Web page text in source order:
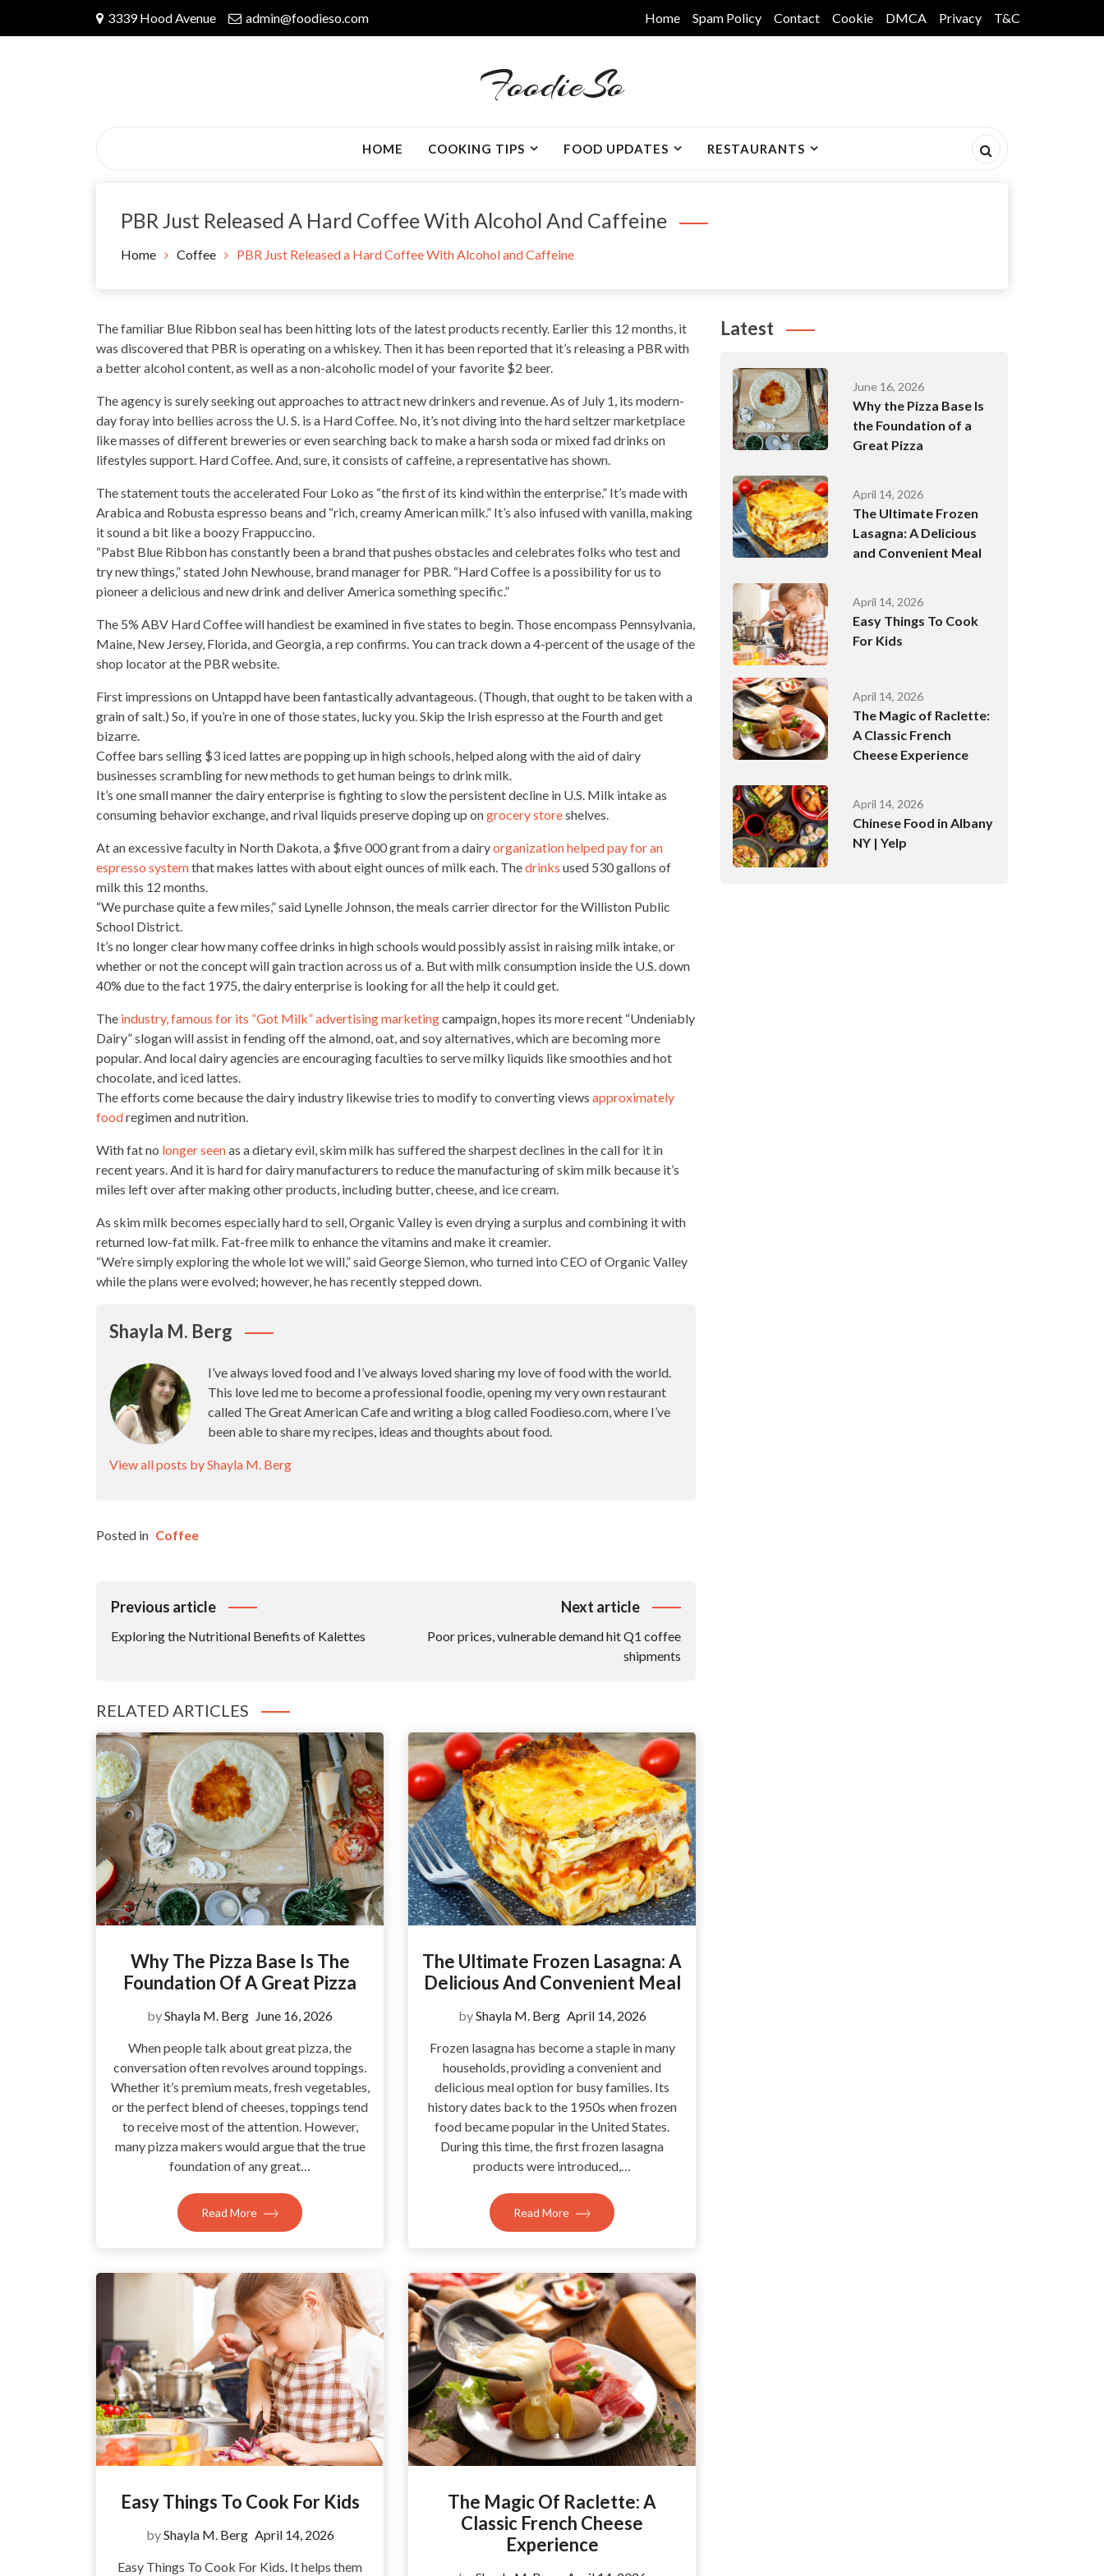
3339 Hood Avenue admin@foodieso.com Home Spam Policy Contact Cookie DMCA Privacy T&C
FoodieSo
HOME COOKING TIPS FOOD UPDATES RESTAURANTS
PBR Just Released A Hard Coffee With Alcohol And Caffeine
Home Coffee PBR Just Released a Hard Coffee With Alcohol and Caffeine
The familiar Blue Ribbonseal has been hitting lots of the latest products recently. Earlier this 12 months, it
was discovered that PBR is operating on a whiskey. Then it has been reported that it’s releasing a PBR with
a better alcoholcontent, as well as a non-alcoholic model of your favorite $2 beer.
The agency is surely seeking out approaches to attract new drinkers and revenue. As of July 1, its modern-
day foray into bellies across the U. S. is a Hard Coffee. No, it’s not diving into the hard seltzer marketplace
like masses of different breweries or even searching back to make a harsh soda or mixed fad drinks on
lifestyles support. Hard Coffee. And, sure, it consists of caffeine, a representative has shown.
The statement touts the accelerated Four Loko as “the first of its kind within the enterprise.” It’s made with
Arabica and Robusta espresso beans and “rich, creamy American milk.” It’s also infused with vanilla, making
it sound a bit like a boozy Frappuccino.
“Pabst Blue Ribbon has constantly been a brand that pushes obstacles and celebrates folks who test and
try new things,” stated John Newhouse, brand manager for PBR. “Hard Coffee is a possibility for us to
pioneer a delicious and new drink and deliver America something specific.”
The 5% ABV HardCoffee will handiest be examined in five states to begin. Those encompass Pennsylvania,
Maine, New Jersey, Florida, and Georgia, a rep confirms. You can track down a 4-percent of the usage of the
shop locator at the PBR website.
First impressions on Untappd have been fantastically advantageous. (Though, that ought to be taken with a
grain of salt.) So, if you’re in one of those states, lucky you. Skip the Irish espresso at the Fourth and get
bizarre.
Coffee bars selling $3 iced lattes are popping up in high schools, helped along with the aid of dairy
businesses scrambling for new methods to get human beings to drink milk.
It’s one small manner the dairy enterprise is fighting to slow the persistent decline in U.S. Milk intake as
consuming behavior exchange, and rival liquids preserve doping up ongrocery storeshelves.
At an excessive faculty in North Dakota, a $five 000 grant from a dairyorganization helped pay for an
espresso systemthat makes lattes with about eight ounces of milk each. Thedrinks used 530 gallons of
milk this 12 months.
“We purchase quite a few miles,” said Lynelle Johnson, the meals carrier director for the Williston Public
School District.
It’s no longer clear how manycoffee drinks in high schools would possibly assist in raising milk intake, or
whether or not the concept will gain traction across us of a. But withmilk consumption insidethe U.S. down
40% due to the fact 1975, the dairy enterprise is looking for all the help it could get.
The industry, famous for its “Got Milk” advertising marketingcampaign, hopes its more recent “Undeniably
Dairy” slogan will assist in fending off the almond, oat, and soy alternatives, which are becoming more
popular. And local dairy agencies are encouraging faculties to serve milky liquids like smoothies and hot
chocolate, and iced lattes.
The efforts come because the dairy industry likewise tries to modify to converting views approximately
foodregimen and nutrition.
With fat no longer seenas a dietary evil, skim milk has suffered the sharpest declines in the call for it in
recent years. And it is hard for dairy manufacturers to reduce the manufacturing of skimmilk because it’s
miles left over after making other products, including butter, cheese, and ice cream.
As skim milk becomes especially hard to sell, Organic Valley is even drying a surplus and combining it with
returned low-fat milk. Fat-free milk to enhance the vitamins and make it creamier.
“We’re simply exploring thewhole lotwe will,” said George Siemon, who turned into CEO of Organic Valley
while the plans were evolved; however, he has recently stepped down.
Shayla M. Berg
I’ve always loved food and I’ve always loved sharing my love of food with the world.
This love led me to become a professional foodie, opening my very own restaurant
called The Great American Cafe and writing a blog called Foodieso.com, where I’ve
been able to share my recipes, ideas and thoughts about food.
View all posts by Shayla M. Berg
Posted in Coffee
Post
Previous article
Exploring the Nutritional Benefits of Kalettes
Next article
Poor prices, vulnerable demand hit Q1 coffee
shipments
RELATED ARTICLES
Why The Pizza Base Is The
Foundation Of A Great Pizza
byShayla M. Berg June 16, 2026
When people talk about great pizza, the
conversation often revolves around toppings.
Whether it’s premium meats, fresh vegetables,
or the perfect blend of cheeses, toppings tend
to receive most of the attention. However,
many pizza makers would argue that the true
foundation of any great…
Read More
The Ultimate Frozen Lasagna: A
Delicious And Convenient Meal
byShayla M. Berg April 14, 2026
Frozen lasagna has become a staple in many
households, providing a convenient and
delicious meal option for busy families. Its
history dates back to the 1950s when frozen
food became popular in the United States.
During this time, the first frozen lasagna
products were introduced,…
Read More
Easy Things To Cook For Kids
byShayla M. Berg April 14, 2026
Easy Things To Cook For Kids. It helps them
The Magic Of Raclette: A
Classic French Cheese
Experience
Latest
June 16, 2026
Why the Pizza Base Is
the Foundation of a
Great Pizza
April 14, 2026
The Ultimate Frozen
Lasagna: A Delicious
and Convenient Meal
April 14, 2026
Easy Things To Cook
For Kids
April 14, 2026
The Magic of Raclette:
A Classic French
Cheese Experience
April 14, 2026
Chinese Food in Albany
NY | Yelp